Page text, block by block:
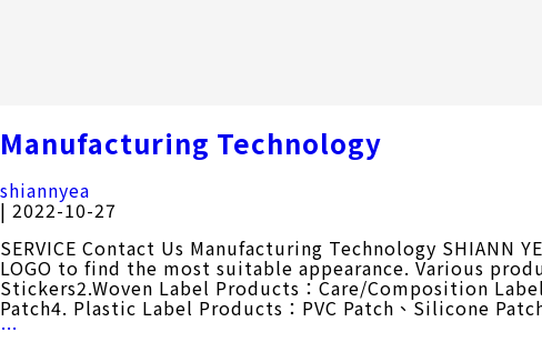
Manufacturing Technology
shiannyea
| 2022-10-27
SERVICE Contact Us Manufacturing Technology
LOGO to find the most suitable appearance. Various
Stickers2.Woven Label Products：Care/Composition
Patch4. Plastic Label Products：PVC Patch、Silicone
…